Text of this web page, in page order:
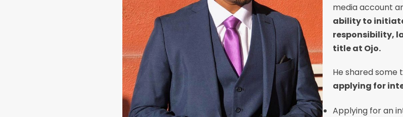
media account
ability to
responsibility,
title at Ojo.
He shared some
applying for
Applying for an